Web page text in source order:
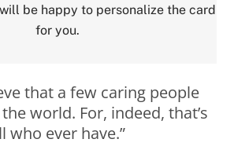
be happy to personalize the card
for you.
that a few caring people
the world. For, indeed, that’s
who ever have.”